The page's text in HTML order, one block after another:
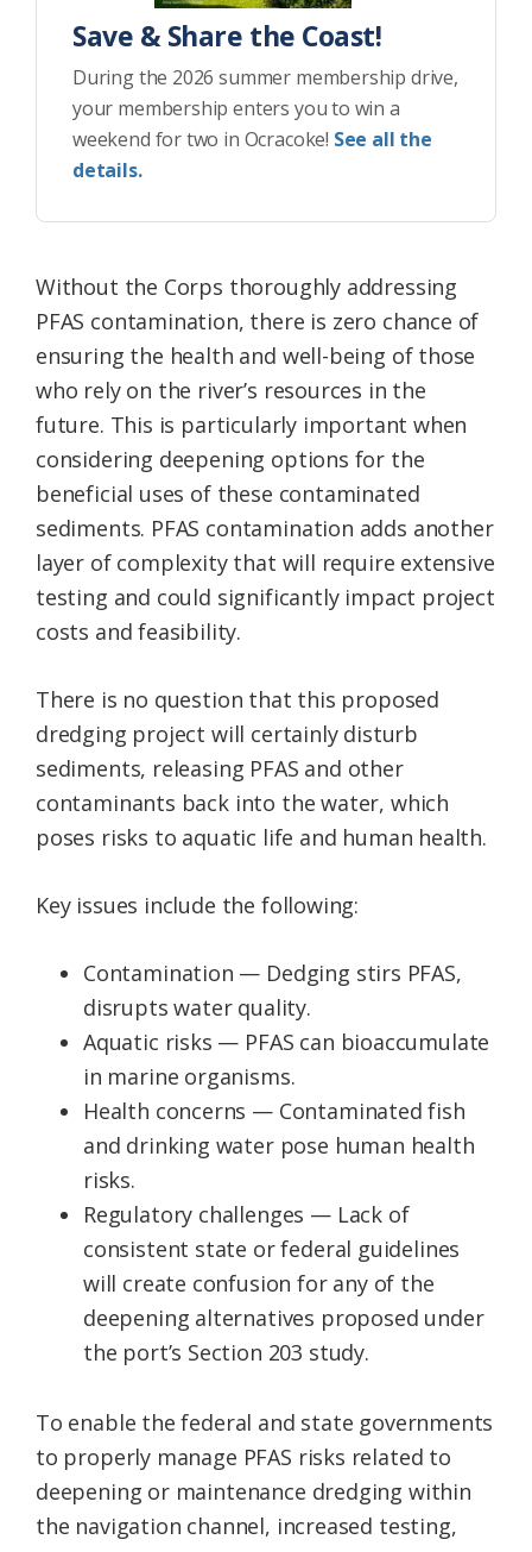
Save & Share the Coast!
During the 2026 summer membership drive,
your membership enters you to win a
weekend for two in Ocracoke! See all the
details.
Without the Corps thoroughly addressing
PFAS contamination, there is zero chance of
ensuring the health and well-being of those
who rely on the river’s resources in the
future. This is particularly important when
considering deepening options for the
beneficial uses of these contaminated
sediments. PFAS contamination adds another
layer of complexity that will require extensive
testing and could significantly impact project
costs and feasibility.
There is no question that this proposed
dredging project will certainly disturb
sediments, releasing PFAS and other
contaminants back into the water, which
poses risks to aquatic life and human health.
Key issues include the following:
Contamination — Dedging stirs PFAS,
disrupts water quality.
Aquatic risks — PFAS can bioaccumulate
in marine organisms.
Health concerns — Contaminated fish
and drinking water pose human health
risks.
Regulatory challenges — Lack of
consistent state or federal guidelines
will create confusion for any of the
deepening alternatives proposed under
the port’s Section 203 study.
To enable the federal and state governments
to properly manage PFAS risks related to
deepening or maintenance dredging within
the navigation channel, increased testing,